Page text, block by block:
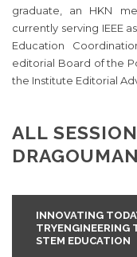
graduate, an HKN
currently serving IEEE
Education
editorial Board of the
the Institute Editorial
ALL
INNOVATING
TRYENGINEERING
STEM EDUCATION